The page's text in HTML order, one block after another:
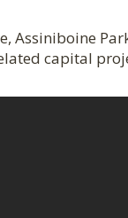
Assiniboine
capital